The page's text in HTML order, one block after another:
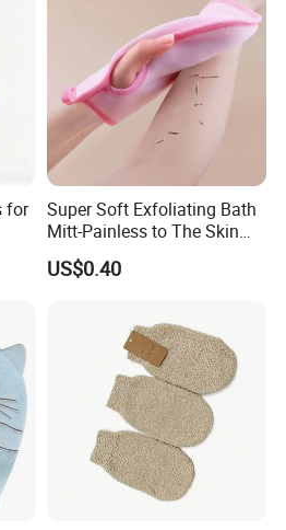
durability with gentle
vegetable fibers that lather
skin without irritation. Ideal for
bathing, it stimulates skin
Lightweight and quick-
lasting, turning your shower
leaves skin soft, supple, and
for
Super Soft Exfoliating Bath
Mitt-Painless to The Skin
Sponge
US$0.40